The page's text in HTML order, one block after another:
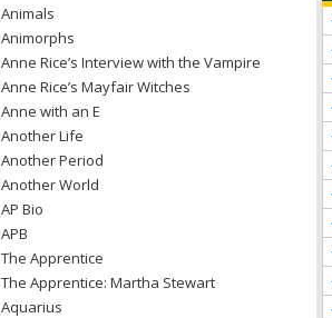
Animals
Animorphs
Anne Rice’s Interview with the Vampire
Anne Rice’s Mayfair Witches
Anne with an E
Another Life
Another Period
Another World
AP Bio
APB
The Apprentice
The Apprentice: Martha Stewart
Aquarius